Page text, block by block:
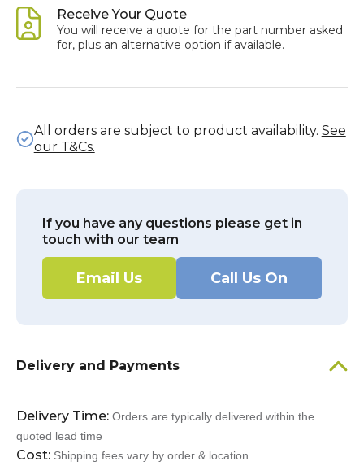
Receive Your Quote
You will receive a quote for the part number asked
for, plus an alternative option if available.
All orders are subject to product availability. See
our T&Cs.
If you have any questions please get in
touch with our team
Email Us Call Us On
Delivery and Payments
Delivery Time: Orders are typically delivered within the
quoted lead time
Cost: Shipping fees vary by order & location